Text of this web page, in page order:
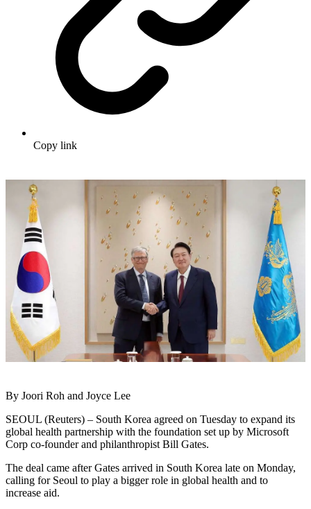
Copy link
By Joori Roh and Joyce Lee
SEOUL (Reuters) – South Korea agreed on Tuesday to expand its
global health partnership with the foundation set up by Microsoft
Corp co-founder and philanthropist Bill Gates.
The deal came after Gates arrived in South Korea late on Monday,
calling for Seoul to play a bigger role in global health and to
increase aid.